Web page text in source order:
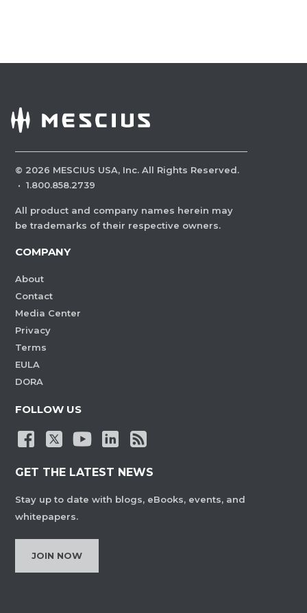
© 2026 MESCIUS USA, Inc. All Rights Reserved.
· 1.800.858.2739
All product and company names herein may
be trademarks of their respective owners.
COMPANY
About
Contact
Media Center
Privacy
Terms
EULA
DORA
FOLLOW US
GET THE LATEST NEWS
Stay up to date with blogs, eBooks, events, and
whitepapers.
JOIN NOW